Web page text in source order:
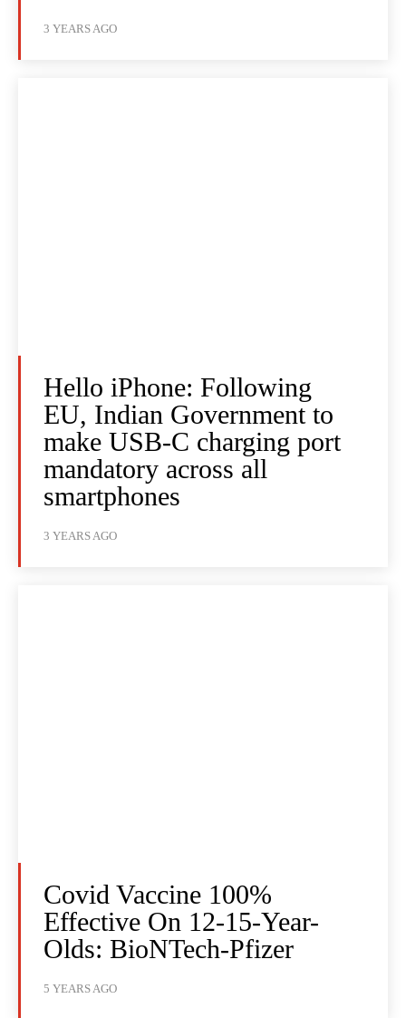
3 YEARS AGO
Hello iPhone: Following
EU, Indian Government to
make USB-C charging port
mandatory across all
smartphones
3 YEARS AGO
Covid Vaccine 100%
Effective On 12-15-Year-
Olds: BioNTech-Pfizer
5 YEARS AGO